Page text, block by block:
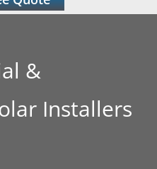
&
Installers